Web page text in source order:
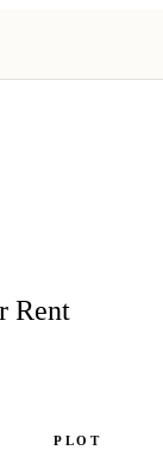
Rent
PLOT